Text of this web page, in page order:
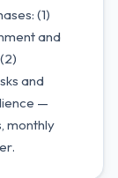
(1)
and
and
—
monthly